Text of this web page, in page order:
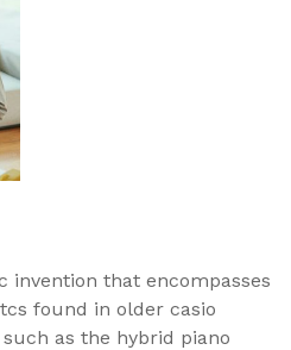
invention that encompasses
found in older casio
such as the hybrid piano